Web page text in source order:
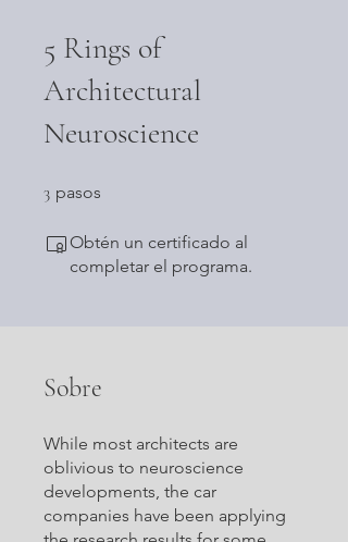
5 Rings of
Architectural
Neuroscience
3 pasos
Obtén un certificado al
completar el programa.
Sobre
While most architects are
oblivious to neuroscience
developments, the car
companies have been applying